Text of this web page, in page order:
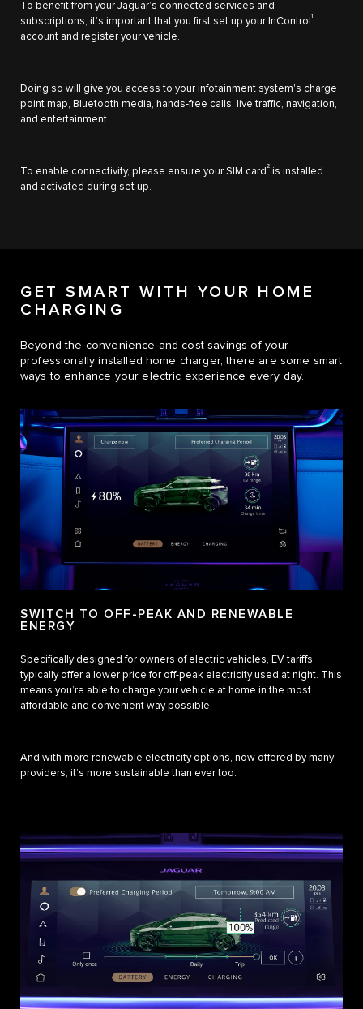
To benefit from your Jaguar’s connected services and
subscriptions, it’s important that you first set up your InControl 1
account and register your vehicle.
Doing so will give you access to your infotainment system's charge
point map, Bluetooth media, hands-free calls, live traffic, navigation,
and entertainment.
To enable connectivity, please ensure your SIM card 2 is installed
and activated during set up.
GET SMART WITH YOUR HOME
CHARGING
Beyond the convenience and cost-savings of your
professionally installed home charger, there are some smart
ways to enhance your electric experience every day.
SWITCH TO OFF-PEAK AND RENEWABLE
ENERGY
Specifically designed for owners of electric vehicles, EV tariffs
typically offer a lower price for off-peak electricity used at night. This
means you’re able to charge your vehicle at home in the most
affordable and convenient way possible.
And with more renewable electricity options, now offered by many
providers, it’s more sustainable than ever too.